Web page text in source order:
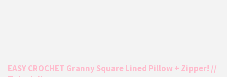
EASY CROCHET Granny Square Lined Pillow + Zipper! //